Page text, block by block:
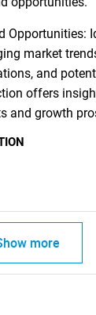
Opportunities:
market
and
offers
and growth
more